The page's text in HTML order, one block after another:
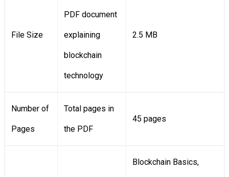
File Size
PDF document
explaining
blockchain
technology
2.5 MB
Number of
Pages
Total pages in
the PDF
45 pages
Blockchain Basics,